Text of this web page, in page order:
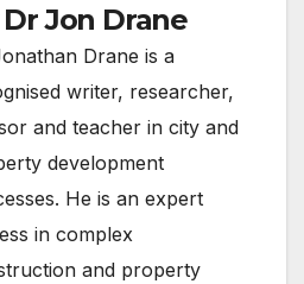
Dr Jon Drane
Drane is a
writer, researcher,
and teacher in city and
development
He is an expert
in complex
and property